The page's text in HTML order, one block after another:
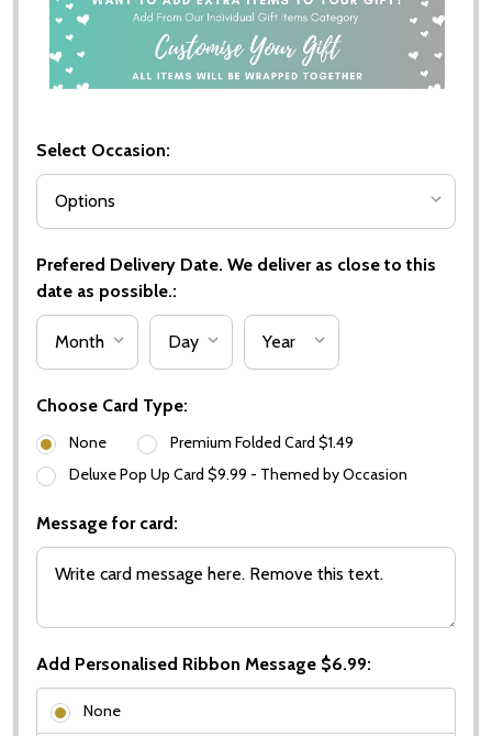
Select Occasion:
Prefered Delivery Date. We deliver as close to this
date as possible.:
Choose Card Type:
None
Premium Folded Card $1.49
Deluxe Pop Up Card $9.99 - Themed by Occasion
Message for card:
Add Personalised Ribbon Message $6.99:
None